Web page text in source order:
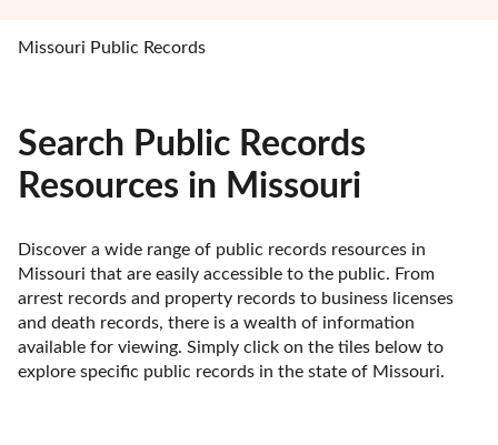
Missouri Public Records
Search Public Records
Resources in Missouri
Discover a wide range of public records resources in
Missouri that are easily accessible to the public. From
arrest records and property records to business licenses
and death records, there is a wealth of information
available for viewing. Simply click on the tiles below to
explore specific public records in the state of Missouri.